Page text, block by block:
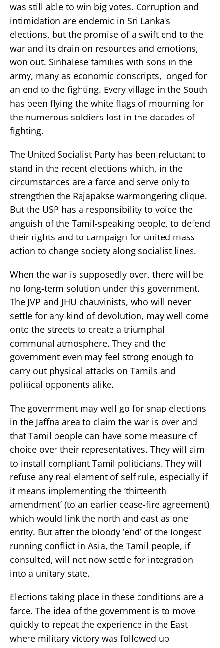
was still able to win big votes. Corruption and
intimidation are endemic in Sri Lanka’s
elections, but the promise of a swift end to the
war and its drain on resources and emotions,
won out. Sinhalese families with sons in the
army, many as economic conscripts, longed for
an end to the fighting. Every village in the South
has been flying the white flags of mourning for
the numerous soldiers lost in the dacades of
fighting.
The United Socialist Party has been reluctant to
stand in the recent elections which, in the
circumstances are a farce and serve only to
strengthen the Rajapakse warmongering clique.
But the USP has a responsibility to voice the
anguish of the Tamil-speaking people, to defend
their rights and to campaign for united mass
action to change society along socialist lines.
When the war is supposedly over, there will be
no long-term solution under this government.
The JVP and JHU chauvinists, who will never
settle for any kind of devolution, may well come
onto the streets to create a triumphal
communal atmosphere. They and the
government even may feel strong enough to
carry out physical attacks on Tamils and
political opponents alike.
The government may well go for snap elections
in the Jaffna area to claim the war is over and
that Tamil people can have some measure of
choice over their representatives. They will aim
to install compliant Tamil politicians. They will
refuse any real element of self rule, especially if
it means implementing the ‘thirteenth
amendment’ (to an earlier cease-fire agreement)
which would link the north and east as one
entity. But after the bloody ’end’ of the longest
running conflict in Asia, the Tamil people, if
consulted, will not now settle for integration
into a unitary state.
Elections taking place in these conditions are a
farce. The idea of the government is to move
quickly to repeat the experience in the East
where military victory was followed up